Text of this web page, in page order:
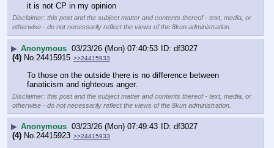
it is not CP in my opinion
Disclaimer: this post and the subject matter and contents thereof - text, media, or
otherwise - do not necessarily reflect the views of the 8kun administration.
▶ Anonymous 03/23/26 (Mon) 07:40:53
df3027
(4) No. 24415915 >>24415933
To those on the outside there is no difference between
fanaticism and righteous anger.
Disclaimer: this post and the subject matter and contents thereof - text, media, or
otherwise - do not necessarily reflect the views of the 8kun administration.
▶ Anonymous 03/23/26 (Mon) 07:49:43
df3027
(4) No.24415923 >>24415933